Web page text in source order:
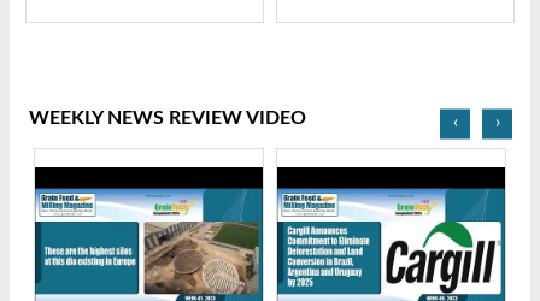
WEEKLY NEWS REVIEW VIDEO ‹ ›